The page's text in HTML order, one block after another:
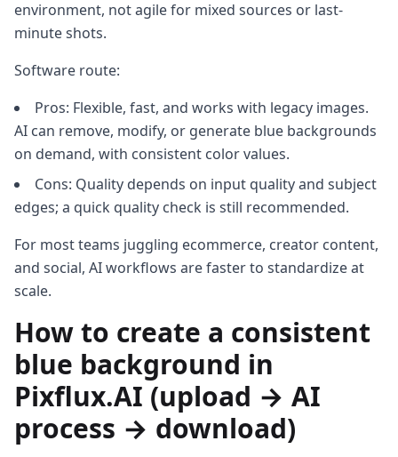
environment, not agile for mixed sources or last-
minute shots.
Software route:
Pros: Flexible, fast, and works with legacy images.
AI can remove, modify, or generate blue backgrounds
on demand, with consistent color values.
Cons: Quality depends on input quality and subject
edges; a quick quality check is still recommended.
For most teams juggling ecommerce, creator content,
and social, AI workflows are faster to standardize at
scale.
How to create a consistent
blue background in
Pixflux.AI (upload → AI
process → download)